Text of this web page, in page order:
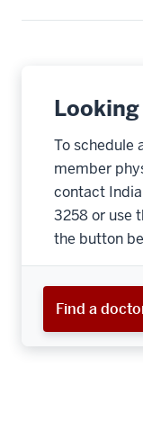
To schedule
member
contact
3258 or use
the button
Find a